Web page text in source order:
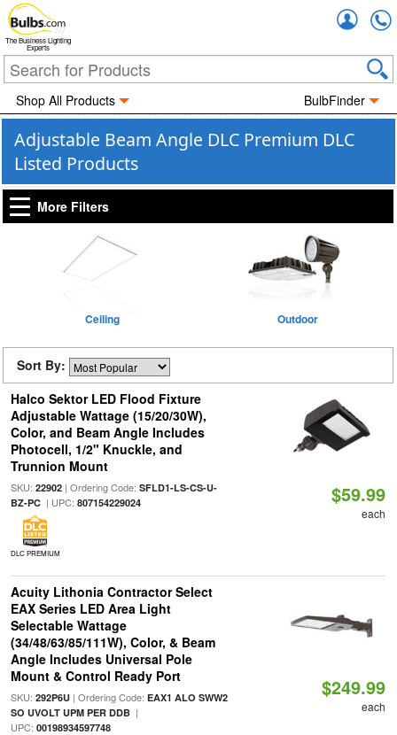
The Business Lighting
Experts
Shop All Products BulbFinder
Adjustable Beam Angle DLC Premium DLC
Listed Products
More Filters
Ceiling Outdoor
Sort By:
Halco Sektor LED Flood Fixture
Adjustable Wattage (15/20/30W),
Color, and Beam Angle Includes
Photocell, 1/2" Knuckle, and
Trunnion Mount
SKU: 22902| Ordering Code: SFLD1-LS-CS-U-
BZ-PC| UPC: 807154229024
DLC PREMIUM
$59.99
each
Acuity Lithonia Contractor Select
EAX Series LED Area Light
Selectable Wattage
(34/48/63/85/111W), Color, & Beam
Angle Includes Universal Pole
Mount & Control Ready Port
SKU: 292P6U| Ordering Code: EAX1 ALO SWW2
SO UVOLT UPM PER DDB|
UPC: 00198934597748
$249.99
each